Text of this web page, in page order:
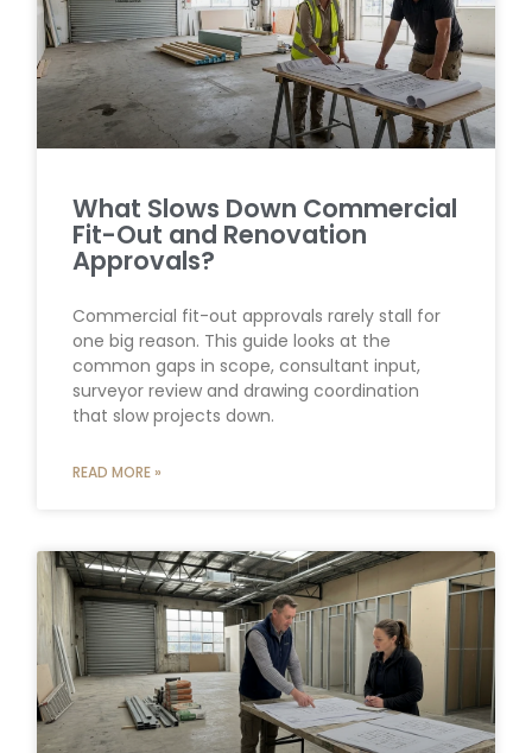
What Slows Down Commercial
Fit-Out and Renovation
Approvals?
Commercial fit-out approvals rarely stall for
one big reason. This guide looks at the
common gaps in scope, consultant input,
surveyor review and drawing coordination
that slow projects down.
READ MORE »